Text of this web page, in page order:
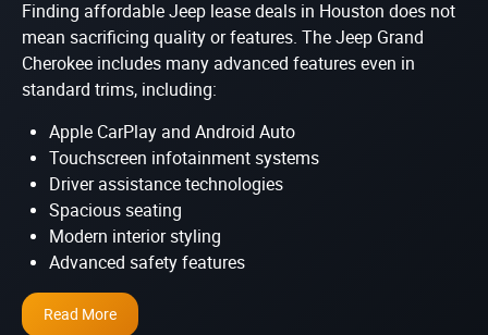
Finding affordable Jeep lease deals in Houston does not
mean sacrificing quality or features. The Jeep Grand
Cherokee includes many advanced features even in
standard trims, including:
Apple CarPlay and Android Auto
Touchscreen infotainment systems
Driver assistance technologies
Spacious seating
Modern interior styling
Advanced safety features
Read More